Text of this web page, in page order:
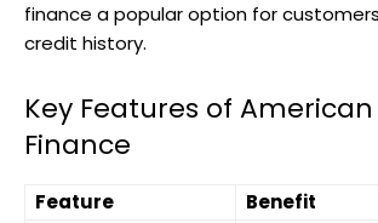
finance a popular option for
credit history.
Key Features of American
Finance
Feature
Benefit